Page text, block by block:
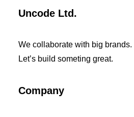
Uncode Ltd.
We collaborate with big brands.
Let’s build someting great.
Company